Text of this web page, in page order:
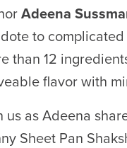
Adeena
to
than 12
flavor with
us as Adeena
Sheet Pan